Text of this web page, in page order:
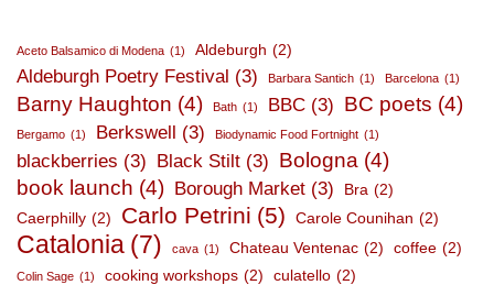
Aceto Balsamico di Modena (1) Aldeburgh (2)
Aldeburgh Poetry Festival (3) Barbara Santich (1) Barcelona (1)
Barny Haughton (4) Bath (1) BBC (3) BC poets (4)
Bergamo (1) Berkswell (3) Biodynamic Food Fortnight (1)
blackberries (3) Black Stilt (3) Bologna (4)
book launch (4) Borough Market (3) Bra (2)
Caerphilly (2) Carlo Petrini (5) Carole Counihan (2)
Catalonia (7) cava (1) Chateau Ventenac (2) coffee (2)
Colin Sage (1) cooking workshops (2) culatello (2)